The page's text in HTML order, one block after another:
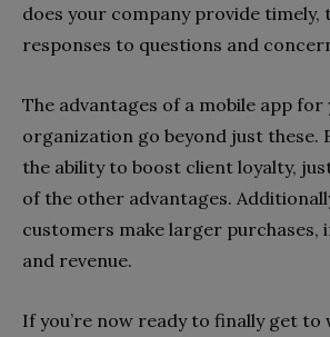
does your company provide timely,
responses to questions and
The advantages of a mobile app for
organization go beyond just these.
the ability to boost client loyalty,
of the other advantages.
customers make larger purchases,
and revenue.
If you’re now ready to finally get